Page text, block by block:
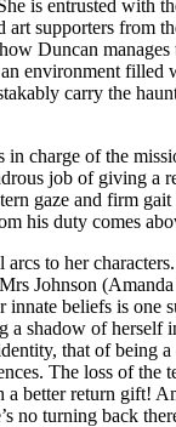
is entrusted with
art supporters from
Duncan
environment filled
carry the
charge of the
job of giving a
gaze and firm gait
his duty comes
to her
Johnson
innate beliefs is one
a shadow of herself
that of being
The loss of the
a better return gift!
no turning back